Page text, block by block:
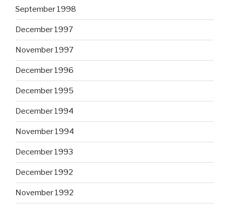
September 1998
December 1997
November 1997
December 1996
December 1995
December 1994
November 1994
December 1993
December 1992
November 1992